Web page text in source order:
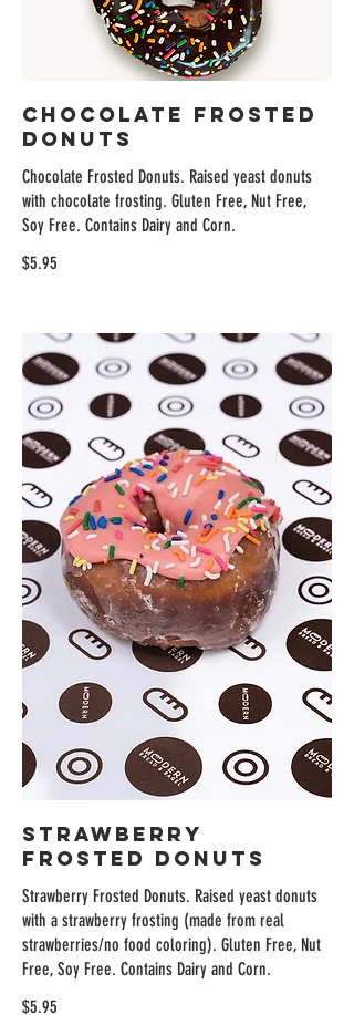
Chocolate Frosted
Donuts
Chocolate Frosted Donuts. Raised yeast donuts
with chocolate frosting. Gluten Free, Nut Free,
Soy Free. Contains Dairy and Corn.
$5.95
Strawberry
Frosted Donuts
Strawberry Frosted Donuts. Raised yeast donuts
with a strawberry frosting (made from real
strawberries/no food coloring). Gluten Free, Nut
Free, Soy Free. Contains Dairy and Corn.
$5.95